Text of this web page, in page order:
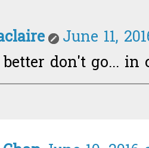
June 11,
don't go... in